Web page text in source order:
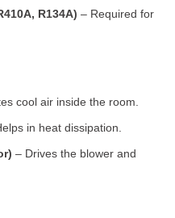
R134A) – Required for
cool air inside the room.
in heat dissipation.
– Drives the blower and